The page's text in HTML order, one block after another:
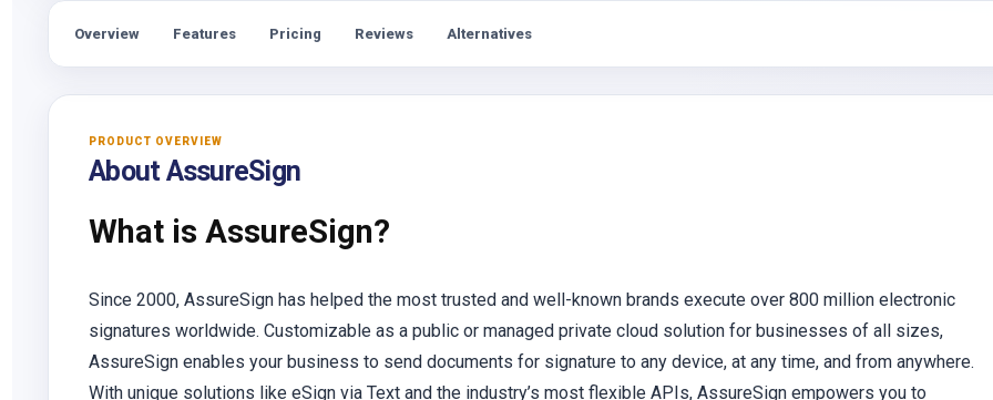
Overview Features Pricing Reviews Alternatives
PRODUCT OVERVIEW
About AssureSign
What is AssureSign?
Since 2000, AssureSign has helped the most trusted and well-known brands execute over 800 million electronic
signatures worldwide. Customizable as a public or managed private cloud solution for businesses of all sizes,
AssureSign enables your business to send documents for signature to any device, at any time, and from anywhere.
With unique solutions like eSign via Text and the industry’s most flexible APIs, AssureSign empowers you to